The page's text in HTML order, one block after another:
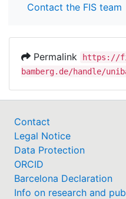
Contact the FIS team
Permalink
https://
bamberg.de/handle/
Contact
Legal Notice
Data Protection
ORCID
Barcelona Declaration
Info on research and